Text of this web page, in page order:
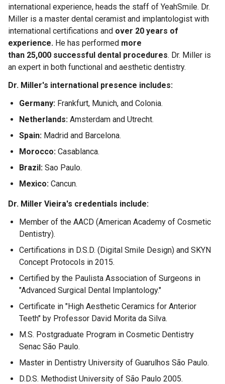
international experience, heads the staff of YeahSmile. Dr.
Miller is a master dental ceramist and implantologist with
international certifications and over 20 years of
experience. He has performed more
than 25,000 successful dental procedures. Dr. Miller is
an expert in both functional and aesthetic dentistry.
Dr. Miller's international presence includes:
Germany: Frankfurt, Munich, and Colonia.
Netherlands: Amsterdam and Utrecht.
Spain: Madrid and Barcelona.
Morocco: Casablanca.
Brazil: Sao Paulo.
Mexico: Cancun.
Dr. Miller Vieira's credentials include:
Member of the AACD (American Academy of Cosmetic
Dentistry).
Certifications in D.S.D. (Digital Smile Design) and SKYN
Concept Protocols in 2015.
Certified by the Paulista Association of Surgeons in
"Advanced Surgical Dental Implantology."
Certificate in "High Aesthetic Ceramics for Anterior
Teeth" by Professor David Morita da Silva.
M.S. Postgraduate Program in Cosmetic Dentistry
Senac São Paulo.
Master in Dentistry University of Guarulhos São Paulo.
D.D.S. Methodist University of São Paulo 2005.